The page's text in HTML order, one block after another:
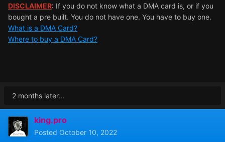
DISCLAIMER: If you do not know what a DMA card is, or if you
bought a pre built. You do not have one. You have to buy one.
What is a DMA Card?
Where to buy a DMA Card?
2 months later...
king.pro
Posted October 10, 2022